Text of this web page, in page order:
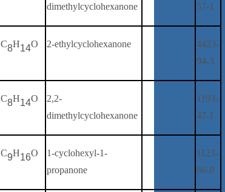
dimethylcyclohexanone
57-1
C8H14O 2-ethylcyclohexanone
4423-
94-3
C8H14O 2,2-
dimethylcyclohexanone
1193-
47-1
C9H16O 1-cyclohexyl-1-
propanone
1123-
86-0